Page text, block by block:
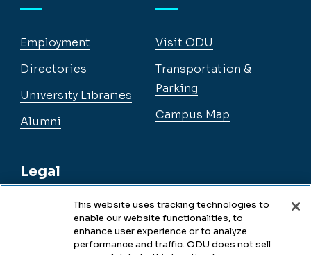
Employment
Directories
University Libraries
Alumni
Legal
Legal & Compliance
Visit ODU
Transportation &
Parking
Campus Map
This website uses tracking technologies to
enable our website functionalities, to
enhance user experience or to analyze
performance and traffic. ODU does not sell